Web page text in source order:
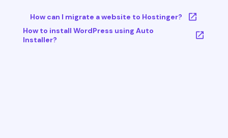
How can I migrate a website to Hostinger?
How to install WordPress using Auto
Installer?